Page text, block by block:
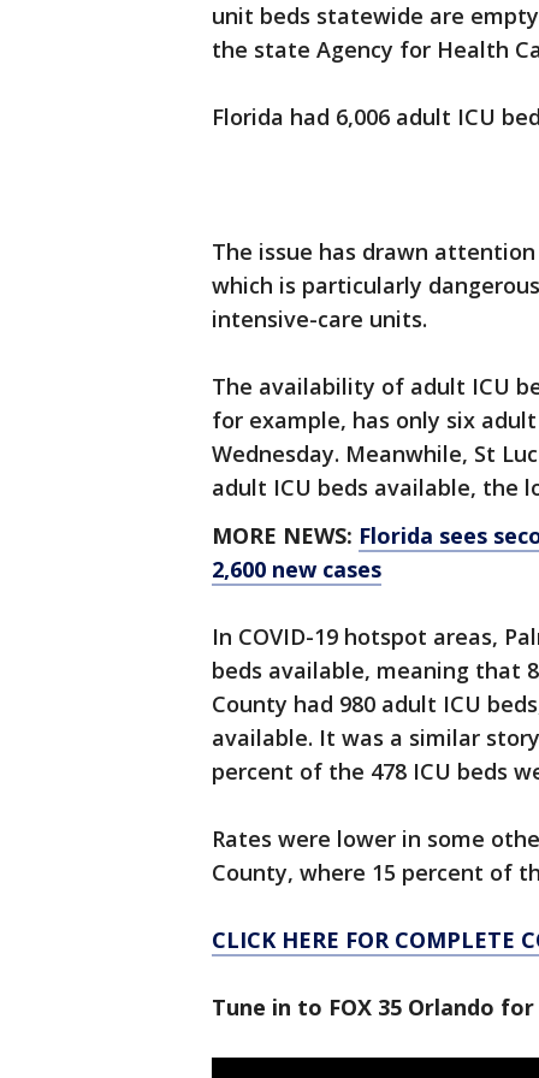
unit beds statewide are
the state Agency for Health
Florida had 6,006 adult ICU
The issue has drawn
which is particularly
intensive-care units.
The availability of adult ICU
for example, has only six
Wednesday. Meanwhile, St
adult ICU beds available, the
MORE NEWS: Florida sees
2,600 new cases
In COVID-19 hotspot areas,
beds available, meaning that
County had 980 adult ICU
available. It was a similar
percent of the 478 ICU beds
Rates were lower in some
County, where 15 percent of
CLICK HERE FOR COMPLETE
Tune in to FOX 35 Orlando